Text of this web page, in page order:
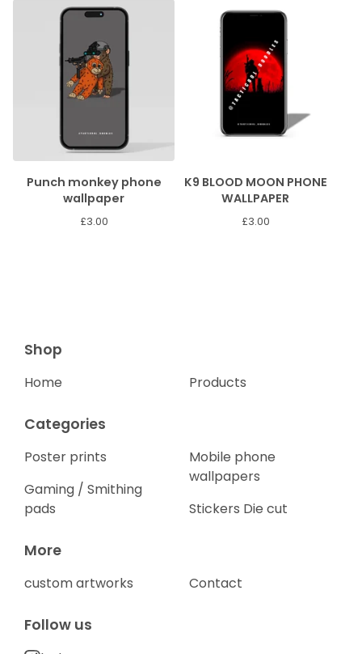
Punch monkey phone
wallpaper
£3.00
K9 BLOOD MOON PHONE
WALLPAPER
£3.00
Shop
Home Products
Categories
Poster prints
Gaming / Smithing
pads
Mobile phone
wallpapers
Stickers Die cut
More
custom artworks Contact
Follow us